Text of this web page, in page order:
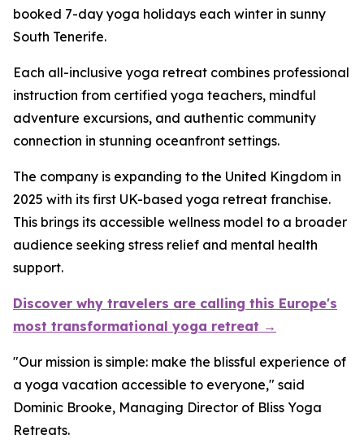
booked 7-day yoga holidays each winter in sunny
South Tenerife.
Each all-inclusive yoga retreat combines professional
instruction from certified yoga teachers, mindful
adventure excursions, and authentic community
connection in stunning oceanfront settings.
The company is expanding to the United Kingdom in
2025 with its first UK-based yoga retreat franchise.
This brings its accessible wellness model to a broader
audience seeking stress relief and mental health
support.
Discover why travelers are calling this Europe's
most transformational yoga retreat →
"Our mission is simple: make the blissful experience of
a yoga vacation accessible to everyone," said
Dominic Brooke, Managing Director of Bliss Yoga
Retreats.